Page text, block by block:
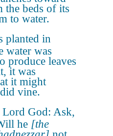
the beds of its
to water.
planted in
water was
produce leaves
it was
it might
vine.
Lord God: Ask,
he [the